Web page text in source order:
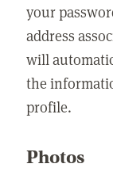
your
address
will
the
profile.
Photos